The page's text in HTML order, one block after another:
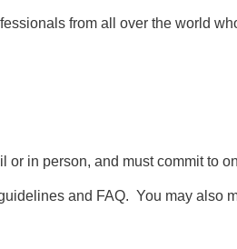
from all over the world
in person, and must commit to
and FAQ. You may also